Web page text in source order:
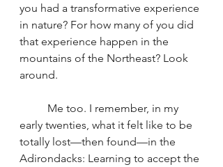
you had a transformative experience
in nature? For how many of you did
that experience happen in the
mountains of the Northeast? Look
around.
early twenties, what it felt like to be
totally lost—then found—in the
Adirondacks: Learning to accept the